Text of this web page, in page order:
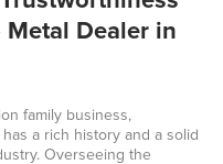
Metal Dealer in
family business,
a rich history and a solid
Overseeing the